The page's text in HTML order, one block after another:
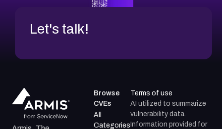
Let's talk!
Browse
CVEs
All
Categories
Terms of use
AI utilized to summarize
vulnerability data.
Information provided for